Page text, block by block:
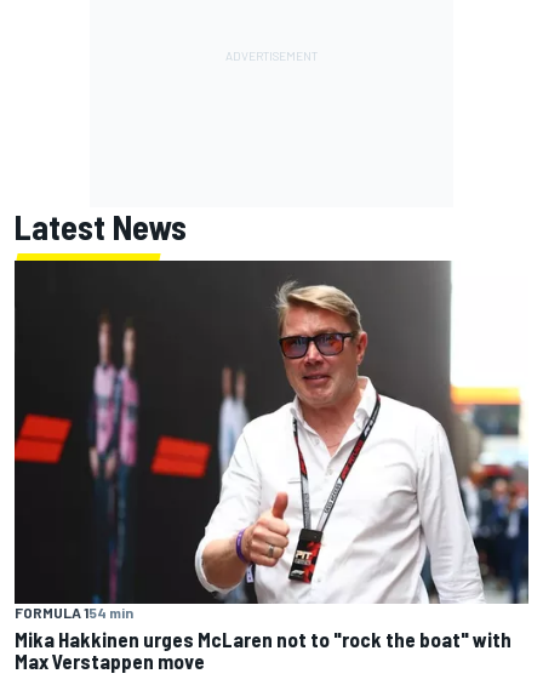
Latest News
FORMULA 154 min
Mika Hakkinen urges McLaren not to "rock the boat" with
Max Verstappen move